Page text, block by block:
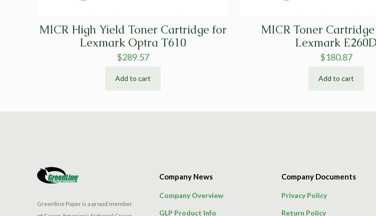
MICR High Yield Toner Cartridge for
Lexmark Optra T610
$289.57
Add to cart
MICR Toner
Lexmark E260D
$180.87
Add to cart
Greenline Paper is a proud member
Company News
Company Overview
GLP Product Info
Company Documents
Privacy Policy
Return Policy